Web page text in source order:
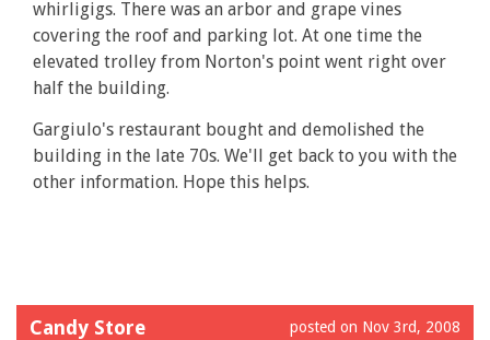
whirligigs. There was an arbor and grape vines
covering the roof and parking lot. At one time the
elevated trolley from Norton's point went right over
half the building.
Gargiulo's restaurant bought and demolished the
building in the late 70s. We'll get back to you with the
other information. Hope this helps.
Candy Store posted on Nov 3rd, 2008